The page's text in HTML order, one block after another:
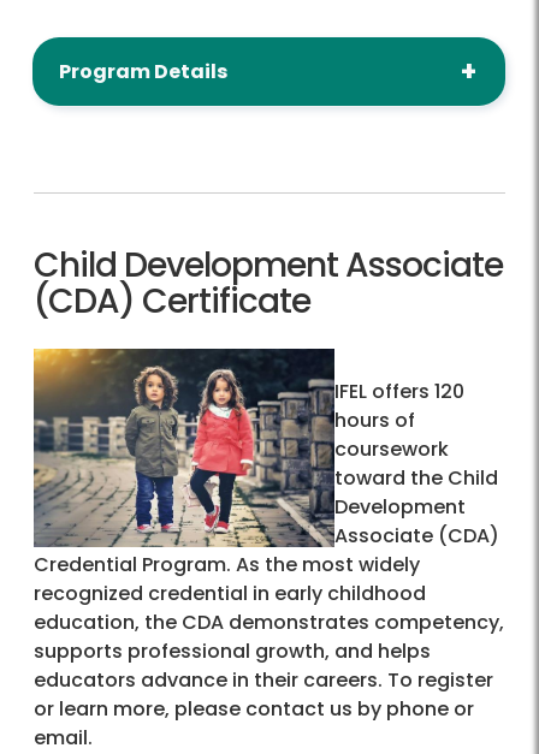
Program Details
Child Development Associate
(CDA) Certificate
IFEL offers 120
hours of
coursework
toward the Child
Development
Associate (CDA)
Credential Program. As the most widely
recognized credential in early childhood
education, the CDA demonstrates competency,
supports professional growth, and helps
educators advance in their careers. To register
or learn more, please contact us by phone or
email.